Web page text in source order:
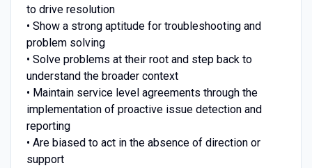
to drive resolution
• Show a strong aptitude for troubleshooting and
problem solving
• Solve problems at their root and step back to
understand the broader context
• Maintain service level agreements through the
implementation of proactive issue detection and
reporting
• Are biased to act in the absence of direction or
support